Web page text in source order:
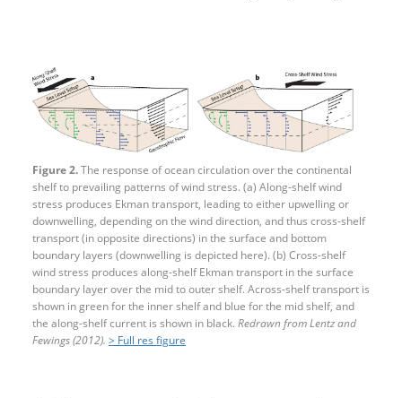
Figure 2.The response of ocean circulation over the continental
shelf to prevailing patterns of wind stress. (a) Along-shelf wind
stress produces Ekman transport, leading to either upwelling or
downwelling, depending on the wind direction, and thus cross-shelf
transport (in opposite directions) in the surface and bottom
boundary layers (downwelling is depicted here). (b) Cross-shelf
wind stress produces along-shelf Ekman transport in the surface
boundary layer over the mid to outer shelf. Across-shelf transport is
shown in green for the inner shelf and blue for the mid shelf, and
the along-shelf current is shown in black. Redrawn from Lentz and
Fewings (2012). > Full res figure